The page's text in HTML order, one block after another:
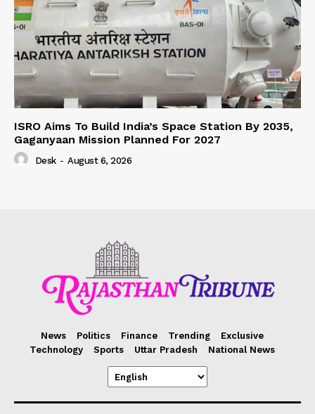
ISRO Aims To Build India’s Space Station By 2035,
Gaganyaan Mission Planned For 2027
Desk - August 6, 2026
News Politics Finance Trending
Exclusive
Technology
Sports Uttar Pradesh National News